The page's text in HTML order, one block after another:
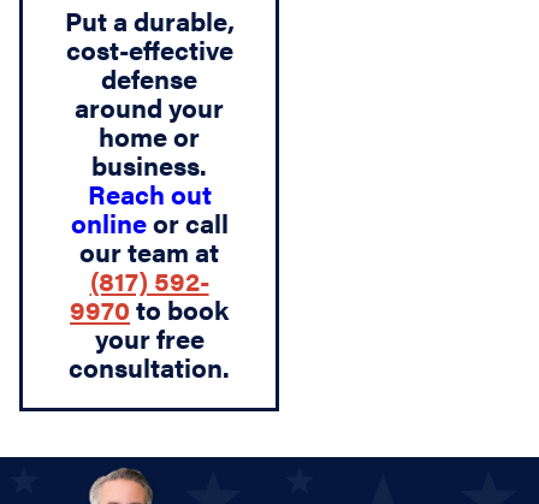
Put a durable,
cost-effective
defense
around your
home or
business.
Reach out
onlineor call
our team at
(817) 592-
9970 to book
your free
consultation.